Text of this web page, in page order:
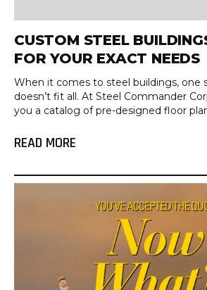
CUSTOM STEEL
FOR YOUR EXACT NEEDS
When it comes to steel buildings, one
doesn’t fit all. At Steel Commander
you a catalog of pre-designed floor
READ MORE